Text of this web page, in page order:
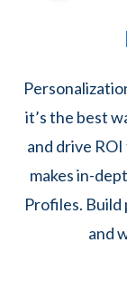
it’s the best
and drive
makes in-
Profiles.
and